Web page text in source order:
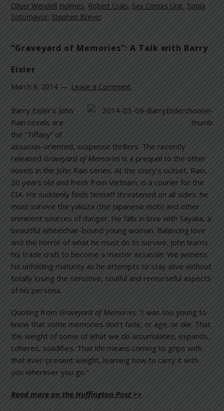
Oliver Wendell Holmes, Robert Crais, Sex Crimes Unit, Sonia
Sotomayor, Stephen Breyer
“Graveyard of Memories”: A Talk with Barry
Eisler
March 8, 2014 Leave a Comment
Barry Eisler’s John
Rain novels are
the “Tiffany” of
assassin-oriented, suspense thrillers. The recently
released Graveyard of Memories is a prequel to the other
novels in the John Rain series. At the story’s outset, Rain,
20 years old and fresh from Vietnam, is a courier for the
CIA. He suddenly finds himself threatened on all sides: he
must survive the yakuza (the Japanese mob) and other
imminent sources of danger. He falls in love with Sayaka, a
beautiful wheelchair-bound young woman. Balancing love
and the horror of what he must do to survive, John learns
his trade craft to become a master assassin. We witness
his unfolding maturity as he attempts to stay alive without
totally losing the sensitive, soulful and remorseful aspects
of his persona.
Quoting from Graveyard of Memories: “I was too young to
know that some memories don’t fade, or age, or die. That
the weight of some of what we do accumulates, expands,
coheres, solidifies. That life means coming to grips with
that ever-present weight, learning how to carry it with
you wherever you go.”
Read more on the Huffington Post >>